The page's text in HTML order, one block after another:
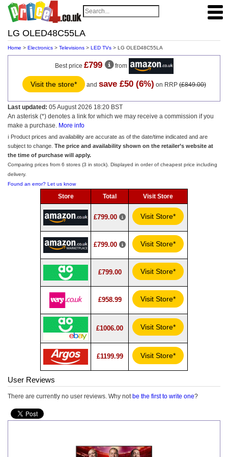
LG OLED48C55LA
Home > Electronics > Televisions > LED TVs > LG OLED48C55LA
Best price £799 from
Visit the store* and save £50 (6%) on RRP(£849.00)
Last updated: 05 August 2026 18:20 BST
An asterisk (*) denotes a link for which we may receive a commission if you
make a purchase. More info
ℹ️ Product prices and availability are accurate as of the date/time indicated and are
subject to change. The price and availability shown on the retailer’s website at
the time of purchase will apply.
Comparing prices from 6 stores (3 in stock). Displayed in order of cheapest price including
delivery.
Found an error? Let us know
Store Total Visit Store
£799.00 Visit Store*
£799.00 Visit Store*
£799.00 Visit Store*
£958.99 Visit Store*
£1006.00 Visit Store*
£1199.99 Visit Store*
User Reviews
There are currently no user reviews. Why not be the first to write one?